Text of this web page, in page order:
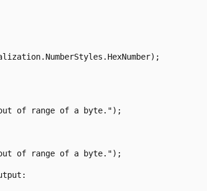
of range of a byte.");
of range of a byte.");